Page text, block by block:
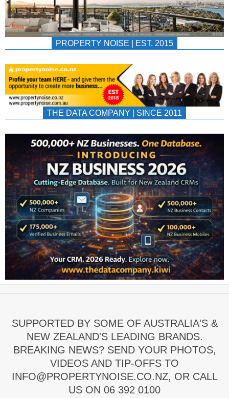
PROPERTY NOISE | EST. 2015
THE DATA COMPANY | SINCE 2011
SUPPORTED BY SOME OF AUSTRALIA'S &
NEW ZEALAND'S LEADING BRANDS.
BREAKING NEWS? SEND YOUR PHOTOS,
VIDEOS AND TIP-OFFS TO
INFO@PROPERTYNOISE.CO.NZ, OR CALL
US ON 06 392 0100